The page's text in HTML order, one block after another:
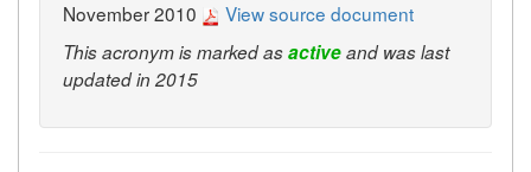
November 2010
View source document
This acronym is marked asactiveand was last
updated in 2015